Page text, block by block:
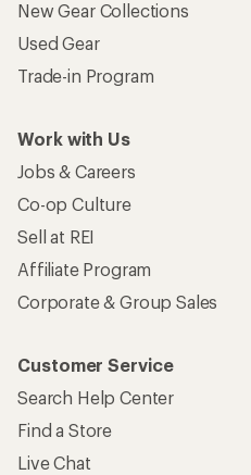
New Gear Collections
Used Gear
Trade-in Program
Work with Us
Jobs & Careers
Co-op Culture
Sell at REI
Affiliate Program
Corporate & Group Sales
Customer Service
Search Help Center
Find a Store
Live Chat